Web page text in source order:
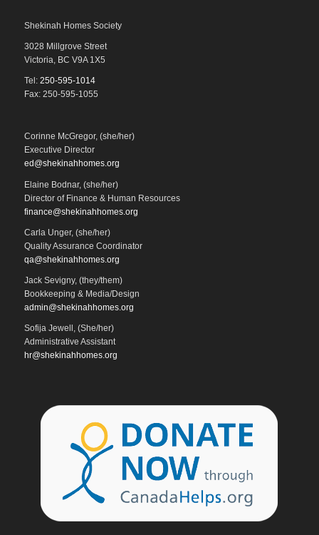
Shekinah Homes Society
3028 Millgrove Street
Victoria, BC V9A 1X5
Tel: 250-595-1014
Fax: 250-595-1055
Corinne McGregor, (she/her)
Executive Director
ed@shekinahhomes.org
Elaine Bodnar, (she/her)
Director of Finance & Human Resources
finance@shekinahhomes.org
Carla Unger, (she/her)
Quality Assurance Coordinator
qa@shekinahhomes.org
Jack Sevigny, (they/them)
Bookkeeping & Media/Design
admin@shekinahhomes.org
Sofija Jewell, (She/her)
Administrative Assistant
hr@shekinahhomes.org